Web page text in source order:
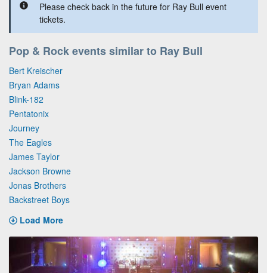
Please check back in the future for Ray Bull event
tickets.
Pop & Rock events similar to Ray Bull
Bert Kreischer
Bryan Adams
Blink-182
Pentatonix
Journey
The Eagles
James Taylor
Jackson Browne
Jonas Brothers
Backstreet Boys
Load More